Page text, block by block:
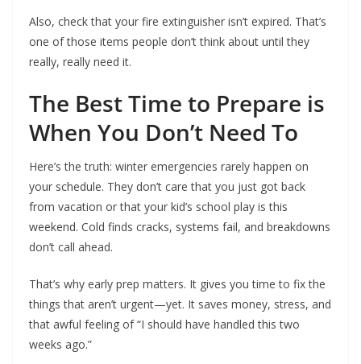
Also, check that your fire extinguisher isn’t expired. That’s
one of those items people don’t think about until they
really, really need it.
The Best Time to Prepare is
When You Don’t Need To
Here’s the truth: winter emergencies rarely happen on
your schedule. They don’t care that you just got back
from vacation or that your kid’s school play is this
weekend. Cold finds cracks, systems fail, and breakdowns
don’t call ahead.
That’s why early prep matters. It gives you time to fix the
things that aren’t urgent—yet. It saves money, stress, and
that awful feeling of “I should have handled this two
weeks ago.”